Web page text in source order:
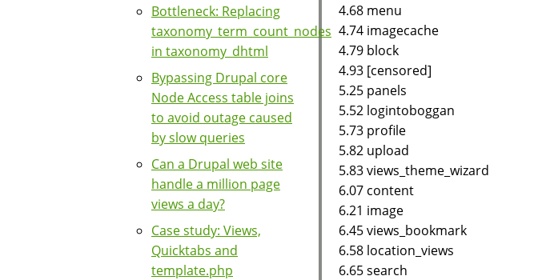
4.68 menu
4.74 imagecache
4.79 block
4.93 [censored]
5.25 panels
5.52 logintoboggan
5.73 profile
5.82 upload
5.83 views_theme_wizard
6.07 content
6.21 image
6.45 views_bookmark
6.58 location_views
6.65 search
Bottleneck: Replacing
taxonomy_term_count_nodes
in taxonomy_dhtml
Bypassing Drupal core
Node Access table joins
to avoid outage caused
by slow queries
Can a Drupal web site
handle a million page
views a day?
Case study: Views,
Quicktabs and
template.php